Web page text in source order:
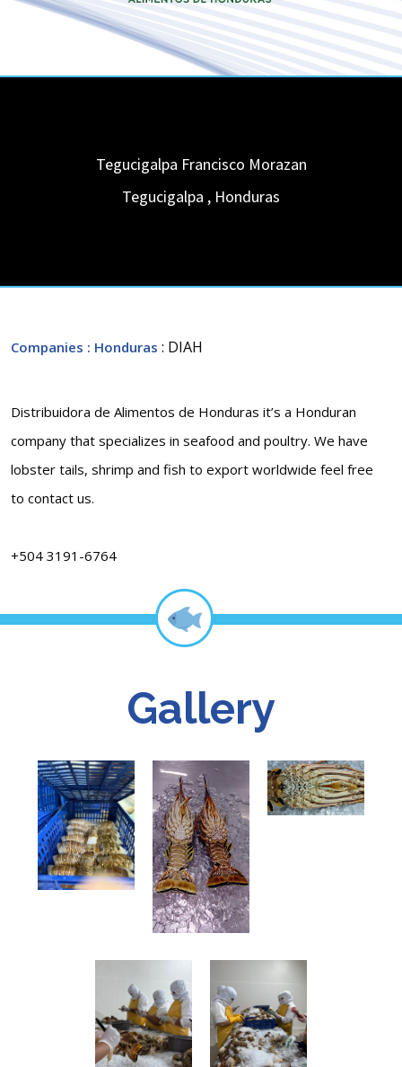
Tegucigalpa Francisco Morazan
Tegucigalpa , Honduras
Companies : Honduras : DIAH
Distribuidora de Alimentos de Honduras it’s a Honduran
company that specializes in seafood and poultry. We have
lobster tails, shrimp and fish to export worldwide feel free
to contact us.
+504 3191-6764
Gallery